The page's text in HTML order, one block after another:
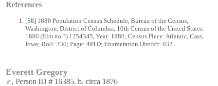
References
[S8] 1880 Population Census Schedule, Bureau of the Census,
Washington, District of Columbia, 10th Census of the United States:
1880 (film no.?) 1254345, Year: 1880; Census Place: Atlantic, Cass,
Iowa; Roll: 330; Page: 491D; Enumeration District: 032.
Everett Gregory
♂, Person ID # 16385, b. circa 1876